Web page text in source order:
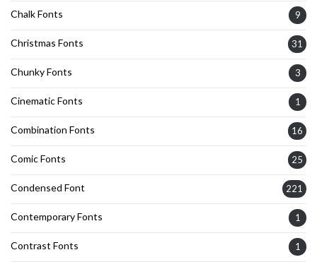
Chalk Fonts 9
Christmas Fonts 31
Chunky Fonts 3
Cinematic Fonts 1
Combination Fonts 16
Comic Fonts 25
Condensed Font 221
Contemporary Fonts 1
Contrast Fonts 1